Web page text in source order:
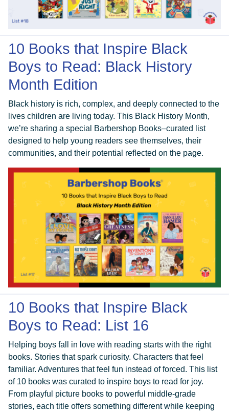
10 Books that Inspire Black
Boys to Read: Black History
Month Edition
Black history is rich, complex, and deeply connected to the
lives children are living today. This Black History Month,
we’re sharing a special Barbershop Books–curated list
designed to help young readers see themselves, their
communities, and their potential reflected on the page.
10 Books that Inspire Black
Boys to Read: List 16
Helping boys fall in love with reading starts with the right
books. Stories that spark curiosity. Characters that feel
familiar. Adventures that feel fun instead of forced. This list
of 10 books was curated to inspire boys to read for joy.
From playful picture books to powerful middle-grade
stories, each title offers something different while keeping